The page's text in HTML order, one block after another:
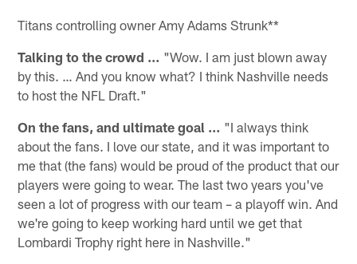
Titans controlling owner Amy Adams Strunk**
Talking to the crowd … "Wow. I am just blown away
by this. … And you know what? I think Nashville needs
to host the NFL Draft."
On the fans, and ultimate goal … "I always think
about the fans. I love our state, and it was important to
me that (the fans) would be proud of the product that our
players were going to wear. The last two years you've
seen a lot of progress with our team – a playoff win. And
we're going to keep working hard until we get that
Lombardi Trophy right here in Nashville."